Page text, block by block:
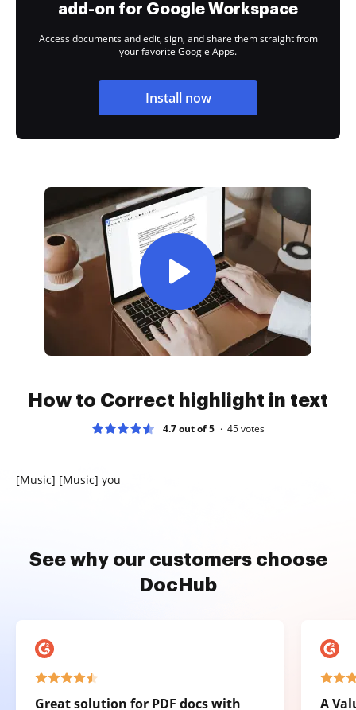
add-on for Google Workspace
Access documents and edit, sign, and share them straight from
your favorite Google Apps.
Install now
How to Correct highlight in text
4.7 out of 5 45votes
[Music] [Music] you
See why our customers choose
DocHub
Great solution for PDF docs with A